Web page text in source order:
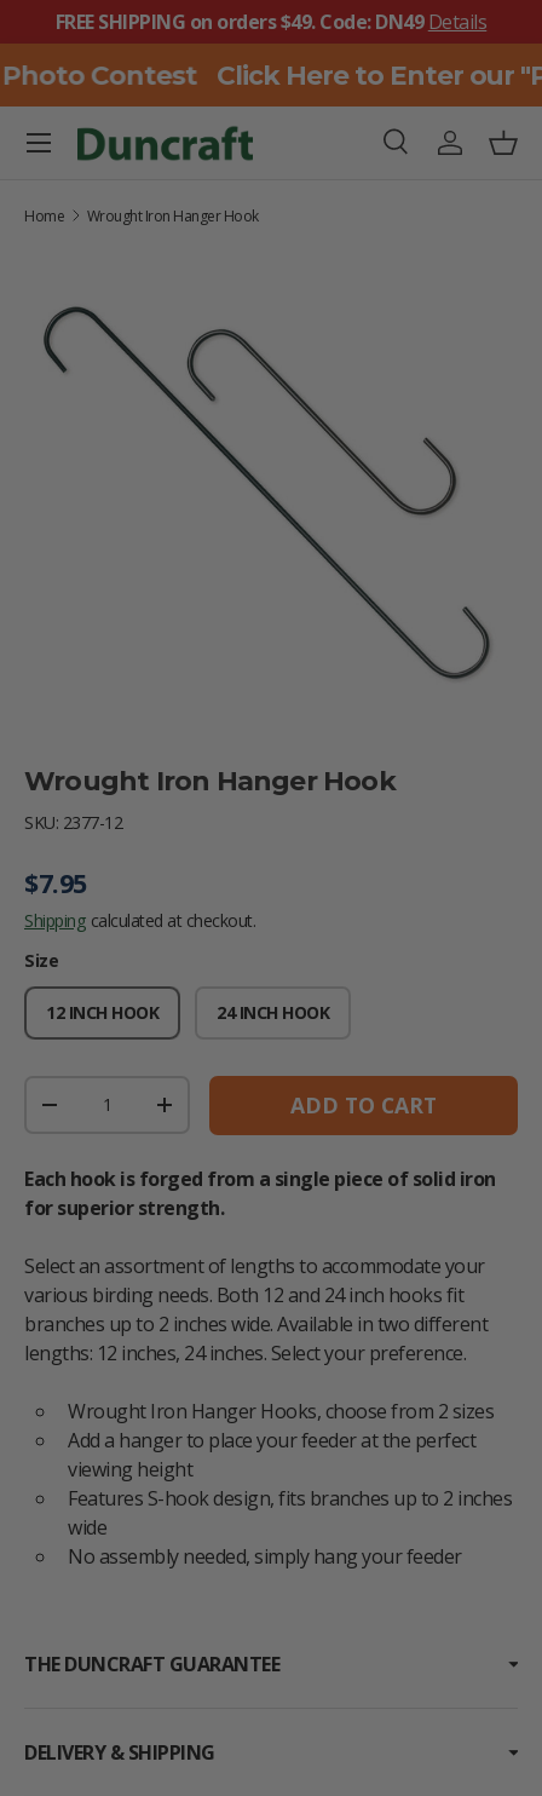
SKIP TO CONTENT
FREE SHIPPING on orders $49. Code: DN49Details
Contest Click Here to Enter our
SearchLog in
Menu
Home Wrought Iron Hanger Hook
Wrought Iron Hanger Hook
SKU: 2377-12
Regular price
$7.95
Shipping calculated at checkout.
Size
12 INCH HOOK 24 INCH HOOK
DECREASE QUANTITYINCREASE QUANTITYADD TO CART
Each hook is forged from a single piece of solid iron
for superior strength.
Select an assortment of lengths to accommodate your
various birding needs. Both 12 and 24 inch hooks fit
branches up to 2 inches wide. Available in two different
lengths: 12 inches, 24 inches. Select your preference.
Wrought Iron Hanger Hooks, choose from 2 sizes
Add a hanger to place your feeder at the perfect
viewing height
Features S-hook design, fits branches up to 2 inches
wide
No assembly needed, simply hang your feeder
THE DUNCRAFT GUARANTEE
DELIVERY & SHIPPING